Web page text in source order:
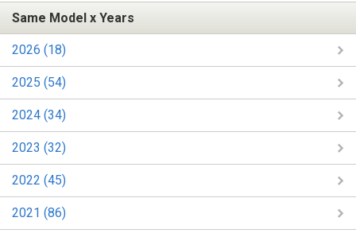
Same Model x Years
2026 (18)
2025 (54)
2024 (34)
2023 (32)
2022 (45)
2021 (86)